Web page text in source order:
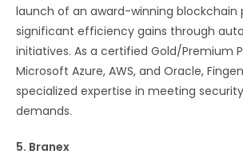
launch of an award-winning blockchain
significant efficiency gains through
initiatives. As a certified Gold/Premium
Microsoft Azure, AWS, and Oracle,
specialized expertise in meeting
demands.
5. Branex